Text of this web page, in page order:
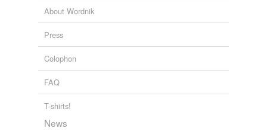
About Wordnik
Press
Colophon
FAQ
T-shirts!
News